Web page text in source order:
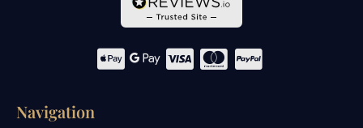
Navigation